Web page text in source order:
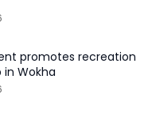
promotes recreation
Wokha